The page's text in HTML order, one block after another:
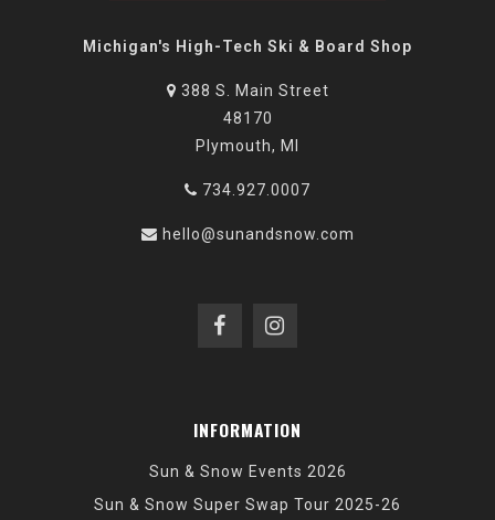
Michigan's High-Tech Ski & Board Shop
388 S. Main Street
48170
Plymouth, MI
734.927.0007
hello@sunandsnow.com
INFORMATION
Sun & Snow Events 2026
Sun & Snow Super Swap Tour 2025-26